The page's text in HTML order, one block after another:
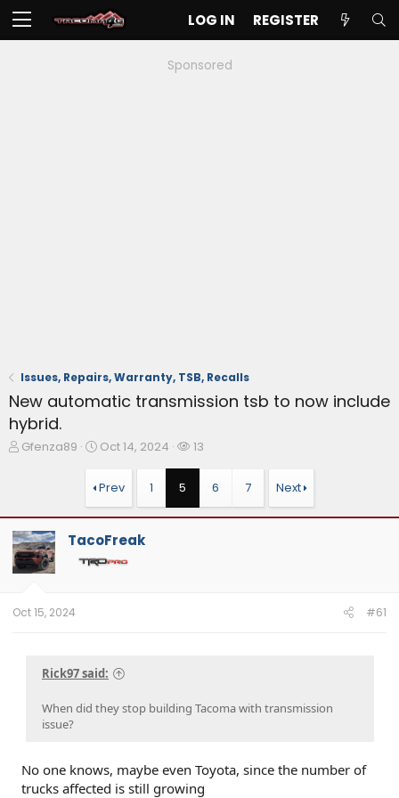
LOG IN REGISTER
Sponsored
Issues, Repairs, Warranty, TSB, Recalls
New automatic transmission tsb to now include
hybrid.
T
s
t
a
t
e
Gfenza89
S
r
t
a
t
Oct 14, 2024
W
h
13
Prev 1 5 6 7 Next
TacoFreak
Oct 15, 2024 #61
Rick97 said:
When did they stop building Tacoma with transmission
issue?
No one knows, maybe even Toyota, since the number of
trucks affected is still growing